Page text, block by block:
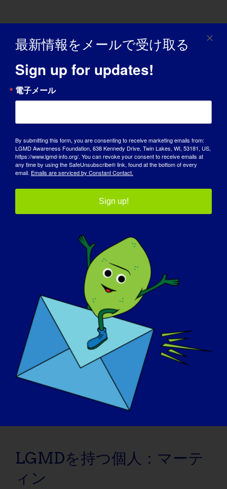
Laurence Age: 49 Country: [...]
January 18, 2016
LGMD患者：シリ
11/06/2015 NAME: Siri AGE: 28 yrs. old COUNTRY:
Norway LGMD [...]
LGMD個人：シェリー
09/08/2015 Name: Shelley AGE: 50 COUNTRY:
Canada LGMD [...]
September 8, 2015
LGMDを持つ個人：マーテ
ィン
最新情報をメールで受け取る
Sign up for updates!
電子メール
By submitting this form, you are consenting to receive marketing emails from:
LGMD Awareness Foundation, 638 Kennedy Drive, Twin Lakes, WI, 53181, US,
https://www.lgmd-info.org/. You can revoke your consent to receive emails at
any time by using the SafeUnsubscribe® link, found at the bottom of every
email. Emails are serviced by Constant Contact.
Sign up!